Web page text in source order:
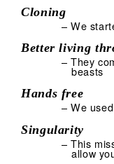
Cloning
– We
Better living
– They
beasts
Hands free
– We
Singularity
– This
allow